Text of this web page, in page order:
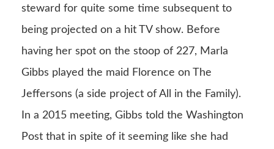
steward for quite some time subsequent to
being projected on a hit TV show. Before
having her spot on the stoop of 227, Marla
Gibbs played the maid Florence on The
Jeffersons (a side project of All in the Family).
In a 2015 meeting, Gibbs told the Washington
Post that in spite of it seeming like she had